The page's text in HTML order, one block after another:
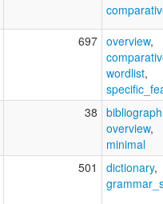
697 overview,
wordlist,
38
overview,
minimal
501 dictionary,